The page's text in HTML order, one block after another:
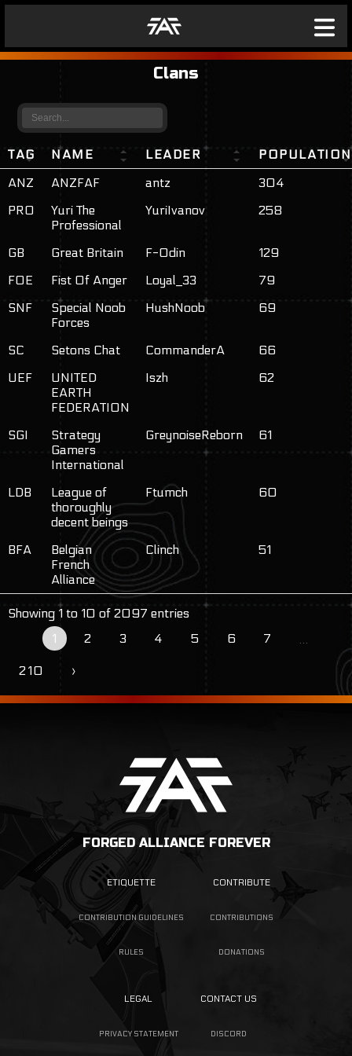
Clans
TAG NAME LEADER
POPULATION
ANZ
ANZFAF antz
304
PRO
Yuri The
Professional
YuriIvanov 258
GB Great Britain F-Odin
129
FOE
Fist Of Anger Loyal_33
79
SNF
Special Noob
Forces
HushNoob 69
SC Setons Chat CommanderA
66
UEF
UNITED
EARTH
FEDERATION
Iszh 62
SGI
Strategy
Gamers
International
GreynoiseReborn 61
LDB
League of
thoroughly
decent beings
Ftumch 60
BFA
Belgian
French
Alliance
Clinch 51
Showing 1 to 10 of 2097 entries
1
2 3 4 5 6 7 …
210 ›
FORGED ALLIANCE FOREVER
ETIQUETTE
CONTRIBUTION GUIDELINES
RULES
CONTRIBUTE
CONTRIBUTIONS
DONATIONS
LEGAL
PRIVACY STATEMENT
CONTACT US
DISCORD